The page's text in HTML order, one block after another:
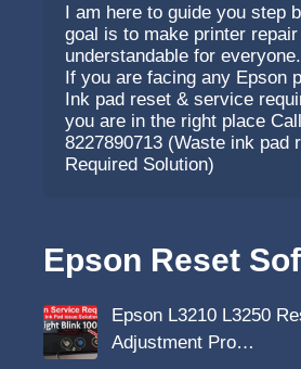
I am here to guide you step
goal is to make printer
understandable for everyone.
If you are facing any Epson
Ink pad reset & service
you are in the right place
8227890713 (Waste ink pad
Required Solution)
Epson Reset
Epson L3210 L3250
Adjustment Pro…